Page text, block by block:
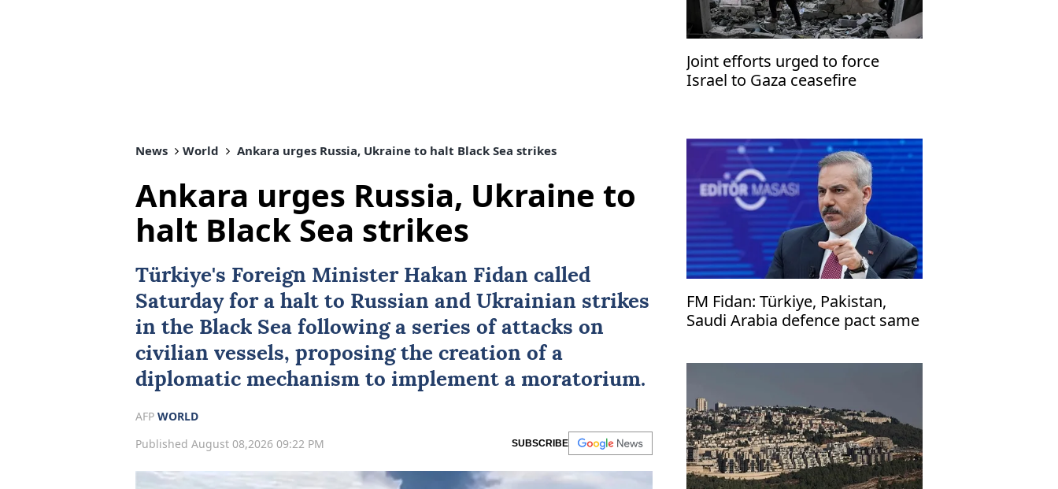
Joint efforts urged to force
Israel to Gaza ceasefire
News World Ankara urges Russia, Ukraine to halt Black Sea strikes
Ankara urges Russia, Ukraine to
halt Black Sea strikes
Türkiye's Foreign Minister Hakan Fidan called
Saturday for a halt to Russian and Ukrainian strikes
in the Black Sea following a series of attacks on
civilian vessels, proposing the creation of a
diplomatic mechanism to implement a moratorium.
AFP WORLD
Published August 08,2026 09:22 PM
SUBSCRIBE
FM Fidan: Türkiye, Pakistan,
Saudi Arabia defence pact same